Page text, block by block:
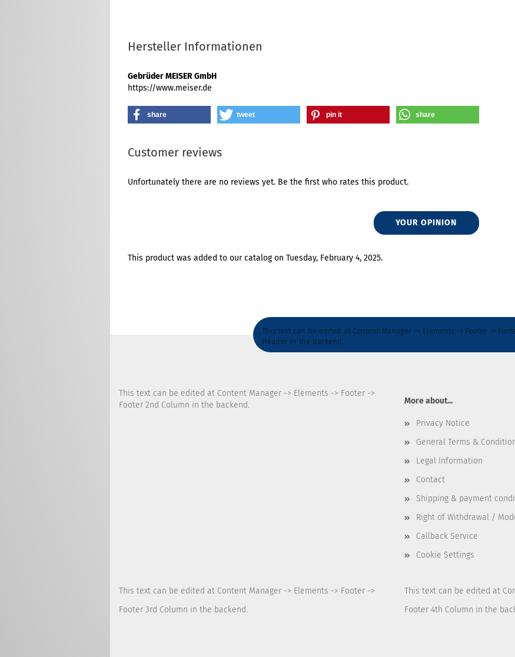
Hersteller Informationen
Gebrüder MEISER GmbH
https://www.meiser.de
share tweet pin it share
Customer reviews
Unfortunately there are no reviews yet. Be the first who rates this product.
YOUR OPINION
This product was added to our catalog on Tuesday, February 4, 2025.
This text can be edited at Content Manager -> Elements -> Footer ->
Header in the backend.
This text can be edited at Content Manager -> Elements -> Footer ->
Footer 2nd Column in the backend.
More about...
Privacy Notice
General Terms &
Legal Information
Contact
Shipping & payment
Right of Withdrawal /
Callback Service
Cookie Settings
This text can be edited at Content Manager -> Elements -> Footer ->
Footer 3rd Column in the backend.
This text can be edited at
Footer 4th Column in the